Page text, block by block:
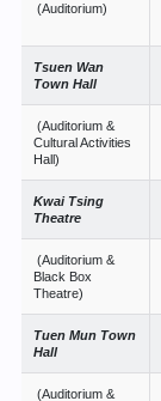
(Auditorium)
Tsuen Wan
Town Hall
(Auditorium &
Cultural Activities
Hall)
Kwai Tsing
Theatre
(Auditorium &
Black Box
Theatre)
Tuen Mun Town
Hall
(Auditorium &